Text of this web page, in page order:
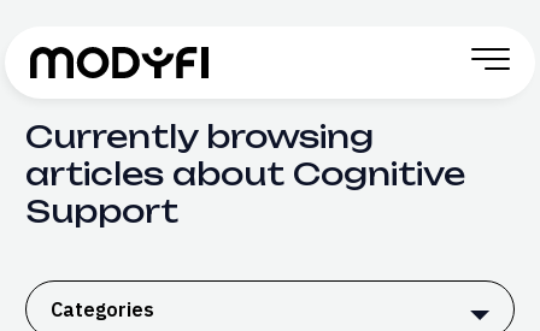
Currently browsing
articles about Cognitive
Support
Categories